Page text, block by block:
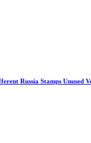
Russia Stamps Unused